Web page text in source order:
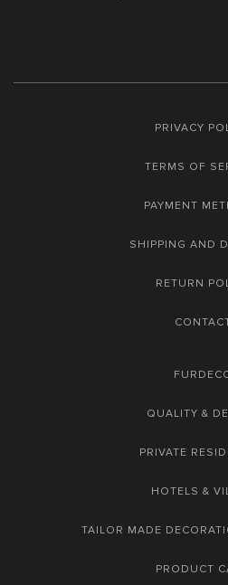
PRIVACY
TERMS OF
PAYMENT
SHIPPING AND
RETURN
QUALITY &
PRIVATE
HOTELS &
TAILOR MADE
PRODUCT